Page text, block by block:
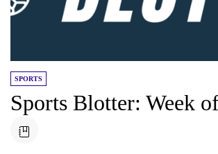
SPORTS
Sports Blotter: Week